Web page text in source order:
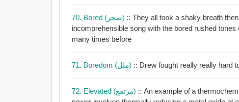
70. Bored (ضجر) :: They all took a shaky breath
incomprehensible song with the bored rushed tones of someone who has performed said song
many times before
71. Boredom (ملل) :: Drew fought really really hard
72. Elevated (مرتفع) :: An example of a